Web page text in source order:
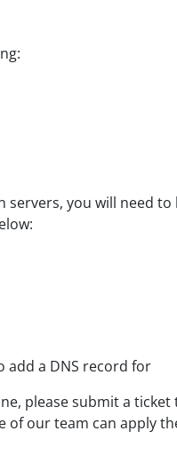
you will need to
add a DNS record for
please submit a ticket
our team can apply